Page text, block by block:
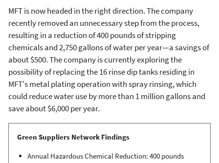
MFT is now headed in the right direction. The company
recently removed an unnecessary step from the process,
resulting in a reduction of 400 pounds of stripping
chemicals and 2,750 gallons of water per year—a savings of
about $500. The company is currently exploring the
possibility of replacing the 16 rinse dip tanks residing in
MFT's metal plating operation with spray rinsing, which
could reduce water use by more than 1 million gallons and
save about $6,000 per year.
Green Suppliers Network Findings
Annual Hazardous Chemical Reduction: 400 pounds